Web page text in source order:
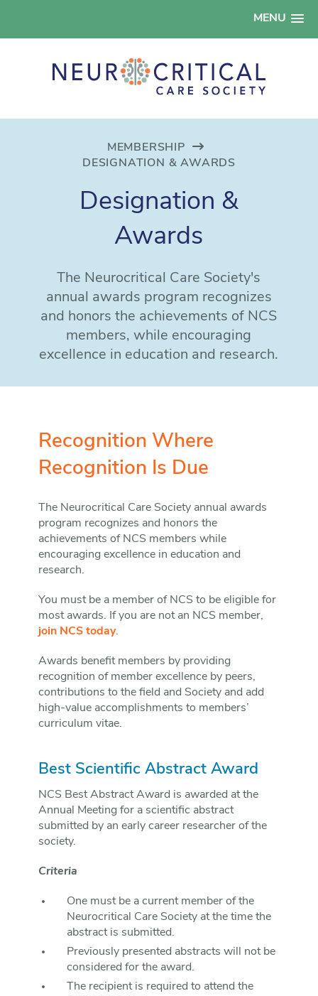
MENU
MEMBERSHIP
DESIGNATION & AWARDS
Designation &
Awards
The Neurocritical Care Society's
annual awards program recognizes
and honors the achievements of NCS
members, while encouraging
excellence in education and research.
Recognition Where
Recognition Is Due
The Neurocritical Care Society annual awards
program recognizes and honors the
achievements of NCS members while
encouraging excellence in education and
research.
You must be a member of NCS to be eligible for
most awards. If you are not an NCS member,
join NCS today.
Awards benefit members by providing
recognition of member excellence by peers,
contributions to the field and Society and add
high-value accomplishments to members’
curriculum vitae.
Best Scientific Abstract Award
NCS Best Abstract Award is awarded at the
Annual Meeting for a scientific abstract
submitted by an early career researcher of the
society.
Criteria
One must be a current member of the
Neurocritical Care Society at the time the
abstract is submitted.
Previously presented abstracts will not be
considered for the award.
The recipient is required to attend the